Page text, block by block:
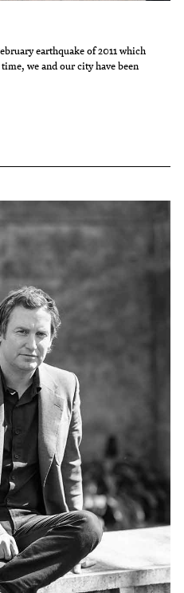
earthquake of 2011 which
we and our city have been